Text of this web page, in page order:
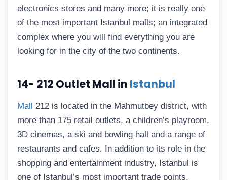
electronics stores and many more; it is really one
of the most important Istanbul malls; an integrated
complex where you will find everything you are
looking for in the city of the two continents.
14- 212 Outlet Mall in Istanbul
Mall 212 is located in the Mahmutbey district, with
more than 175 retail outlets, a children’s playroom,
3D cinemas, a ski and bowling hall and a range of
restaurants and cafes. In addition to its role in the
shopping and entertainment industry, Istanbul is
one of Istanbul’s most important trade points,